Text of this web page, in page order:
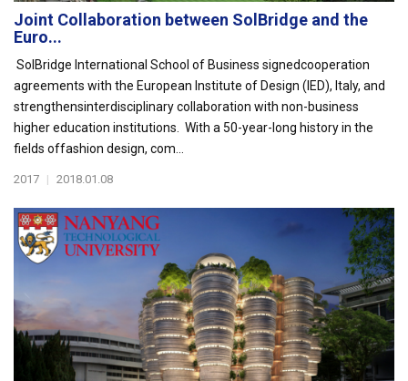
Joint Collaboration between SolBridge and the
Euro...
SolBridge International School of Business signedcooperation
agreements with the European Institute of Design (IED), Italy, and
strengthensinterdisciplinary collaboration with non-business
higher education institutions. With a 50-year-long history in the
fields offashion design, com...
2017 | 2018.01.08